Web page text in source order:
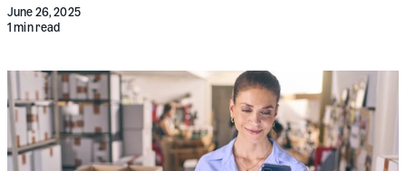
June 26, 2025
1 min read